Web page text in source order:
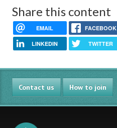
Share this content
EMAIL FACEBOOK
LINKEDIN TWITTER
Contact us How to join